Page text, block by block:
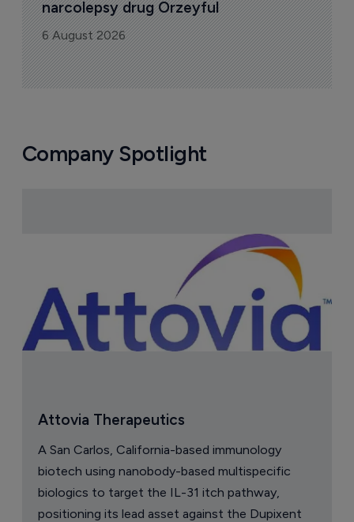
narcolepsy drug Orzeyful
6 August 2026
Company Spotlight
Attovia Therapeutics
A San Carlos, California-based immunology
biotech using nanobody-based multispecific
biologics to target the IL-31 itch pathway,
positioning its lead asset against the Dupixent